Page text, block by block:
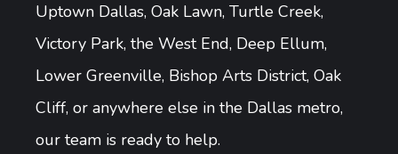
Uptown Dallas, Oak Lawn, Turtle Creek,
Victory Park, the West End, Deep Ellum,
Lower Greenville, Bishop Arts District, Oak
Cliff, or anywhere else in the Dallas metro,
our team is ready to help.